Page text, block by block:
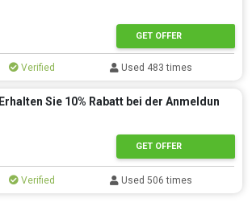
GET OFFER
Verified Used 483 times
Erhalten Sie 10% Rabatt bei der Anmeldun
GET OFFER
Verified Used 506 times